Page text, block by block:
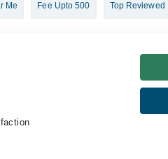
Me Fee Upto 500 Top Reviewed